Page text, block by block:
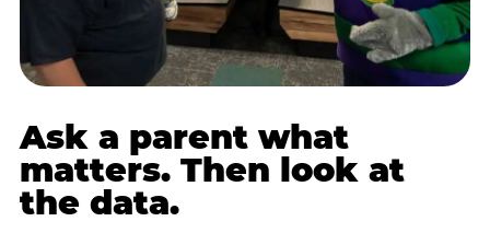
Ask a parent what
matters. Then look at
the data.